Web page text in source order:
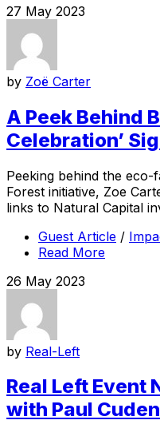
27 May 2023
by Zoë Carter
A Peek Behind
Celebration’
Peeking behind the eco-
Forest initiative, Zoe
links to Natural Capital
Guest Article /
Read More
26 May 2023
by Real-Left
Real Left Event
with Paul